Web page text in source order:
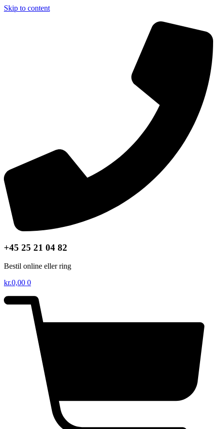
Skip to content
+45 25 21 04 82
Bestil online eller ring
kr.0,00 0